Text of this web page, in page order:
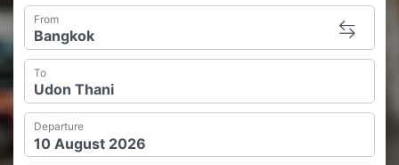
From
To
Departure